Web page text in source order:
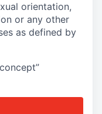
orientation,
or any other
as defined by